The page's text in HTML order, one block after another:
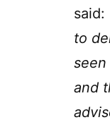
said:
to
and